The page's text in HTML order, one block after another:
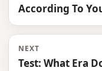
According To
NEXT
Test: What Era